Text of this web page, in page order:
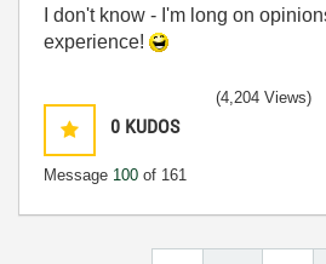
I don't know - I'm long on
experience!
0 KUDOS
Message 100 of 161
(4,204 Views)